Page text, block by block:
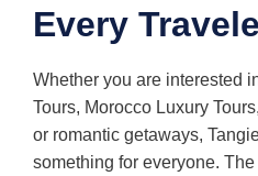
Every
Whether you are interested
Tours, Morocco Luxury
or romantic getaways,
something for everyone.